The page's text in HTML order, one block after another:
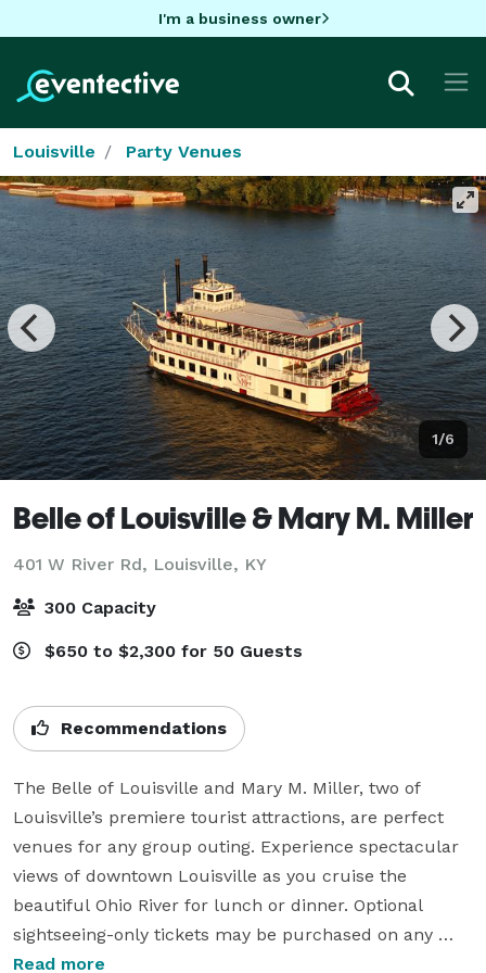
I'm a business owner
Louisville Party Venues
1/6
Belle of Louisville & Mary M. Miller
401 W River Rd, Louisville, KY
300 Capacity
$650 to $2,300 for 50 Guests
Recommendations
The Belle of Louisville and Mary M. Miller, two of
Louisville’s premiere tourist attractions, are perfect
venues for any group outing. Experience spectacular
views of downtown Louisville as you cruise the
beautiful Ohio River for lunch or dinner. Optional
sightseeing-only tickets may be purchased on any
lunch or dinner cruise.
Read more